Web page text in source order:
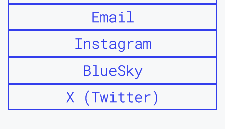
Email
Instagram
BlueSky
X (Twitter)